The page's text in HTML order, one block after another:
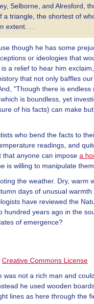
Selborne, and Alresford,
a triangle, the shortest of
extent. . .
though he has some
or ideologies that
a relief to hear him
that not only baffles
"Though there is endless
is boundless, yet
of his facts) can make
who bend the facts to
readings, and
that anyone can impose a
is willing to manipulate
the weather. Dry, warm
days of unusual warmth
have reviewed the
hundred years ago in the
of emergence?
Creative Commons License
was not a rich man and
he used wooden
lines as here through the